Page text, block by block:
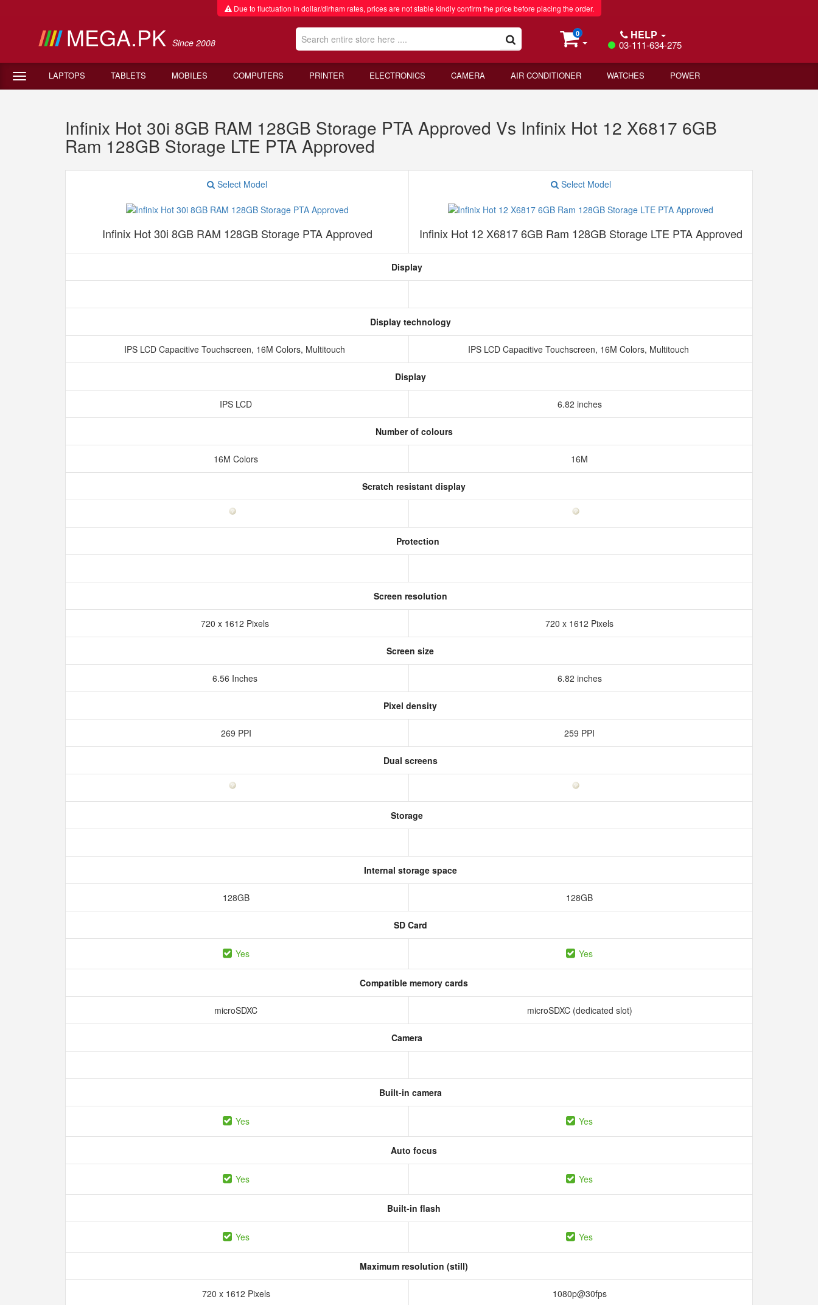
Due to fluctuation in dollar/dirham rates, prices are not stable kindly confirm the price before placing the order.
MEGA.PK Since 2008
0 HELP
03-111-634-275
LAPTOPS TABLETS MOBILES COMPUTERS PRINTER ELECTRONICS CAMERA AIR CONDITIONER WATCHES POWER
Infinix Hot 30i 8GB RAM 128GB Storage PTA Approved Vs Infinix Hot 12 X6817 6GB
Ram 128GB Storage LTE PTA Approved
Select Model
Infinix Hot 30i 8GB RAM 128GB Storage PTA Approved
Select Model
Infinix Hot 12 X6817 6GB Ram 128GB Storage LTE PTA Approved
Display
Display technology
IPS LCD Capacitive Touchscreen, 16M Colors, Multitouch IPS LCD Capacitive Touchscreen, 16M Colors, Multitouch
Display
IPS LCD 6.82 inches
Number of colours
16M Colors 16M
Scratch resistant display
Protection
Screen resolution
720 x 1612 Pixels 720 x 1612 Pixels
Screen size
6.56 Inches 6.82 inches
Pixel density
269 PPI 259 PPI
Dual screens
Storage
Internal storage space
128GB 128GB
SD Card
Yes Yes
Compatible memory cards
microSDXC microSDXC (dedicated slot)
Camera
Built-in camera
Yes Yes
Auto focus
Yes Yes
Built-in flash
Yes Yes
Maximum resolution (still)
720 x 1612 Pixels 1080p@30fps